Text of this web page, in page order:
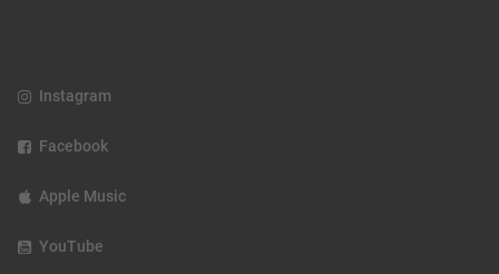
Instagram
Facebook
Apple Music
YouTube